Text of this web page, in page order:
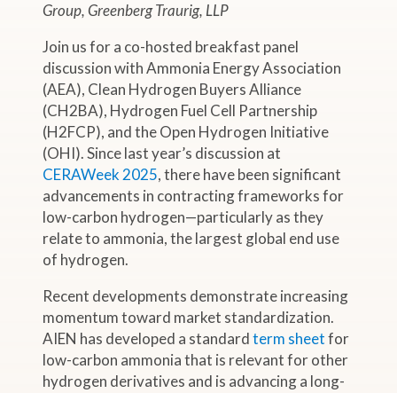
Group, Greenberg Traurig, LLP
Join us for a co-hosted breakfast panel
discussion with Ammonia Energy Association
(AEA), Clean Hydrogen Buyers Alliance
(CH2BA), Hydrogen Fuel Cell Partnership
(H2FCP), and the Open Hydrogen Initiative
(OHI). Since last year’s discussion at
CERAWeek 2025, there have been significant
advancements in contracting frameworks for
low-carbon hydrogen—particularly as they
relate to ammonia, the largest global end use
of hydrogen.
Recent developments demonstrate increasing
momentum toward market standardization.
AIEN has developed a standardterm sheetfor
low-carbon ammonia that is relevant for other
hydrogen derivatives and is advancing a long-